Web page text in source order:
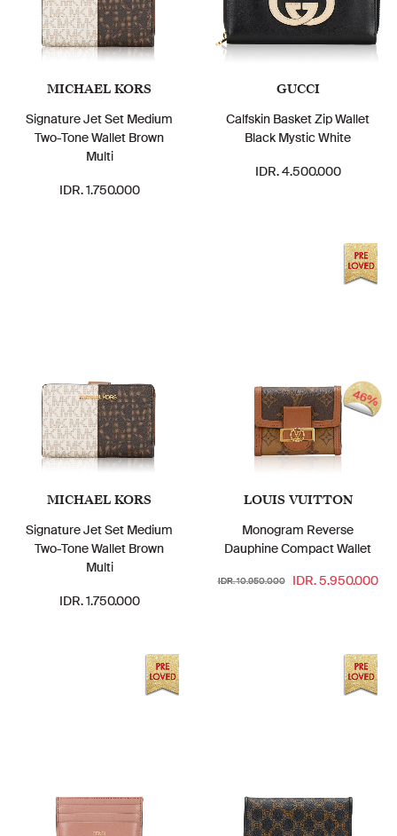
MICHAEL KORS
Signature Jet Set Medium
Two-Tone Wallet Brown
Multi
IDR. 1.750.000
GUCCI
Calfskin Basket Zip Wallet
Black Mystic White
IDR. 4.500.000
MICHAEL KORS
Signature Jet Set Medium
Two-Tone Wallet Brown
Multi
IDR. 1.750.000
LOUIS VUITTON
Monogram Reverse
Dauphine Compact Wallet
IDR. 10.950.000 IDR. 5.950.000
46%